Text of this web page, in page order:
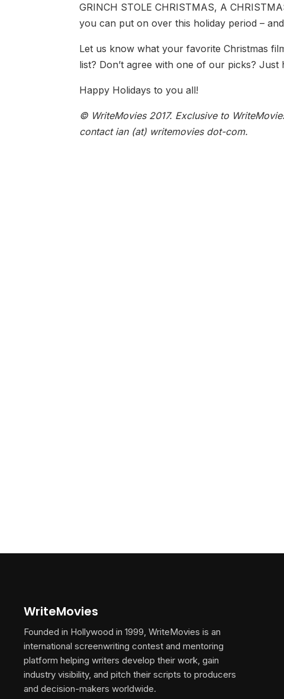
GRINCH STOLE CHRISTMAS, A
you can put on over this holiday period –
Let us know what your favorite Christmas
list? Don’t agree with one of our picks?
Happy Holidays to you all!
© WriteMovies 2017. Exclusive to
contact ian (at) writemovies dot-com.
WriteMovies
Founded in Hollywood in 1999, WriteMovies is an
international screenwriting contest and mentoring
platform helping writers develop their work, gain
industry visibility, and pitch their scripts to producers
and decision-makers worldwide.